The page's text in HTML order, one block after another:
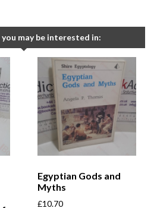
may be interested in:
Egyptian Gods and
Myths
£10.70